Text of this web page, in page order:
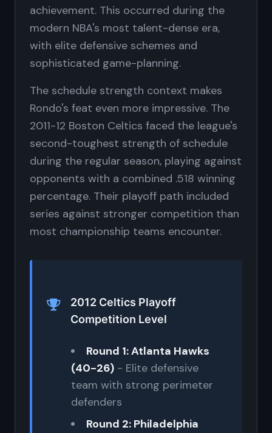
achievement. This occurred during the
modern NBA's most talent-dense era,
with elite defensive schemes and
sophisticated game-planning.
The schedule strength context makes
Rondo's feat even more impressive. The
2011-12 Boston Celtics faced the league's
second-toughest strength of schedule
during the regular season, playing against
opponents with a combined .518 winning
percentage. Their playoff path included
series against stronger competition than
most championship teams encounter.
2012 Celtics Playoff
Competition Level
Round 1: Atlanta Hawks
(40-26) - Elite defensive
team with strong perimeter
defenders
Round 2: Philadelphia